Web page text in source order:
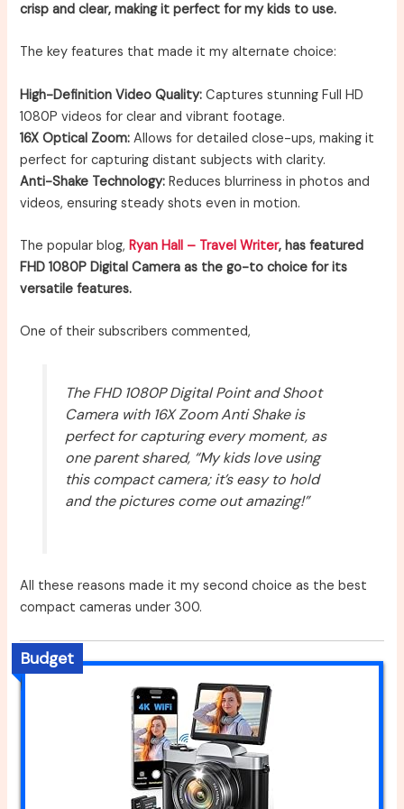
crisp and clear, making it perfect for my kids to use.
The key features that made it my alternate choice:
High-Definition Video Quality: Captures stunning Full HD
1080P videos for clear and vibrant footage.
16X Optical Zoom: Allows for detailed close-ups, making it
perfect for capturing distant subjects with clarity.
Anti-Shake Technology: Reduces blurriness in photos and
videos, ensuring steady shots even in motion.
The popular blog,Ryan Hall – Travel Writer, has featured
FHD 1080P Digital Camera as the go-to choice for its
versatile features.
One of their subscribers commented,
The FHD 1080P Digital Point and Shoot
Camera with 16X Zoom Anti Shake is
perfect for capturing every moment, as
one parent shared, “My kids love using
this compact camera; it’s easy to hold
and the pictures come out amazing!”
All these reasons made it my second choice as the best
compact cameras under 300.
Budget